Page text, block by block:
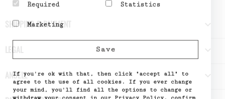
SHIPPING & PAYMENT
ANUELL
Required
make a website usable by
like page navigation and
of the website. The
properly without these
cookies.
Name
PHPSESSID
Statistics
interact with websites
by collecting and
reporting information
Name
Google
Analytics
Provider
Google
What it does
Used by
Marketing
intention is to display
and engaging for the
individual user and
thereby more valuable
Save
If you're ok with that, then click "accept all" to
agree to the use of all cookies. If you ever change
your mind, you'll find all the options to change or